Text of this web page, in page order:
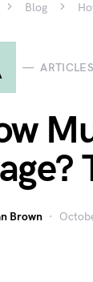
Blog
ARTICLES
Brown